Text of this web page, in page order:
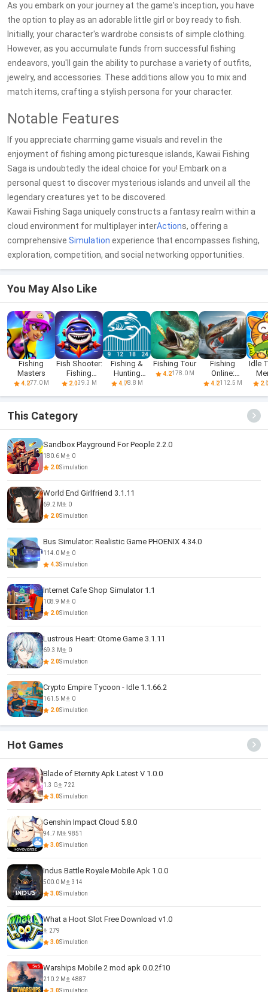
As you embark on your journey at the game's inception, you have
the option to play as an adorable little girl or boy ready to fish.
Initially, your character's wardrobe consists of simple clothing.
However, as you accumulate funds from successful fishing
endeavors, you'll gain the ability to purchase a variety of outfits,
jewelry, and accessories. These additions allow you to mix and
match items, crafting a stylish persona for your character.
Notable Features
If you appreciate charming game visuals and revel in the
enjoyment of fishing among picturesque islands, Kawaii Fishing
Saga is undoubtedly the ideal choice for you! Embark on a
personal quest to discover mysterious islands and unveil all the
legendary creatures yet to be discovered.
Kawaii Fishing Saga uniquely constructs a fantasy realm within a
cloud environment for multiplayer interActions, offering a
comprehensive Simulation experience that encompasses fishing,
exploration, competition, and social networking opportunities.
You May Also Like
Fishing
Masters
4.277.0 M
Fish Shooter:
Fishing
hunter
2.039.3 M
Fishing &
Hunting
Solunar Time
4.78.8 M
Fishing Tour
4.2178.0 M
Fishing
Online:
Simulator
4.2112.5 M
Idle
This Category
Sandbox Playground For People 2.2.0
180.6 M
0
2.0Simulation
World End Girlfriend 3.1.11
69.2 M
0
2.0Simulation
Bus Simulator: Realistic Game PHOENIX 4.34.0
114.0 M
0
4.3Simulation
Internet Cafe Shop Simulator 1.1
108.9 M
0
2.0Simulation
Lustrous Heart: Otome Game 3.1.11
69.3 M
0
2.0Simulation
Crypto Empire Tycoon - Idle 1.1.66.2
161.5 M
0
2.0Simulation
Hot Games
Blade of Eternity Apk Latest V 1.0.0
1.3 G
722
3.0Simulation
Genshin Impact Cloud 5.8.0
94.7 M
9851
3.0Simulation
Indus Battle Royale Mobile Apk 1.0.0
500.0 M
314
3.0Simulation
What a Hoot Slot Free Download v1.0
279
3.0Simulation
Warships Mobile 2 mod apk 0.0.2f10
210.2 M
4887
3.0Simulation